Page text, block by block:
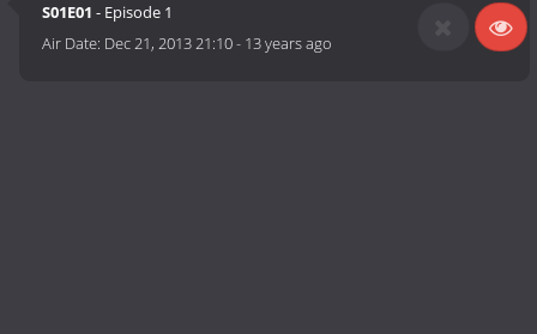
S01E01 - Episode 1
Air Date: Dec 21, 2013 21:10- 13 years ago